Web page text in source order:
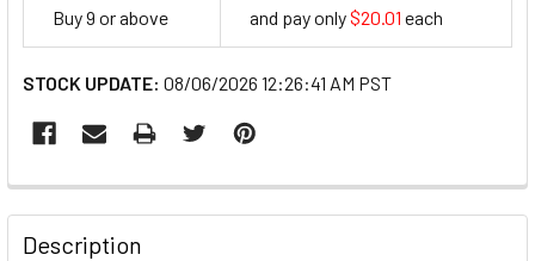
Buy 9 or above and pay only$20.01 each
STOCK UPDATE: 08/06/2026 12:26:41 AM PST
FREQUENTLY
BOUGHT
Description